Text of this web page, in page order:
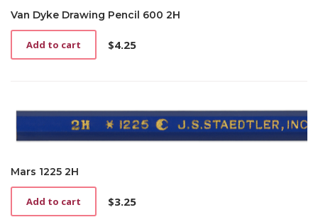
Van Dyke Drawing Pencil 600 2H
$4.25
Add to cart
Mars 1225 2H
$3.25
Add to cart